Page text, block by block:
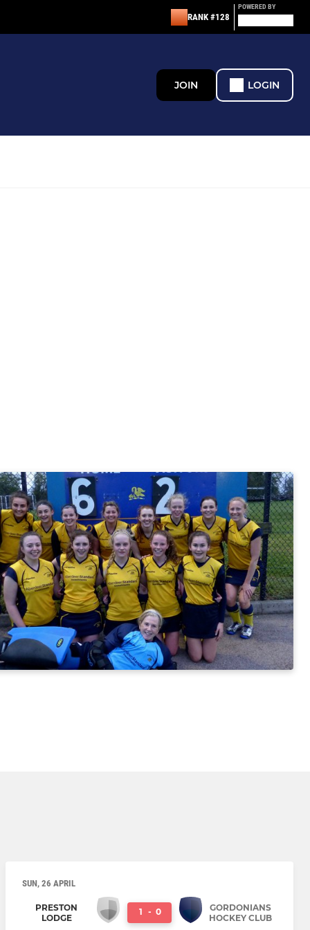
RANK #128
POWERED BY
JOIN LOGIN
SUN, 26 APRIL
PRESTON
LODGE
1 - 0
GORDONIANS
HOCKEY CLUB